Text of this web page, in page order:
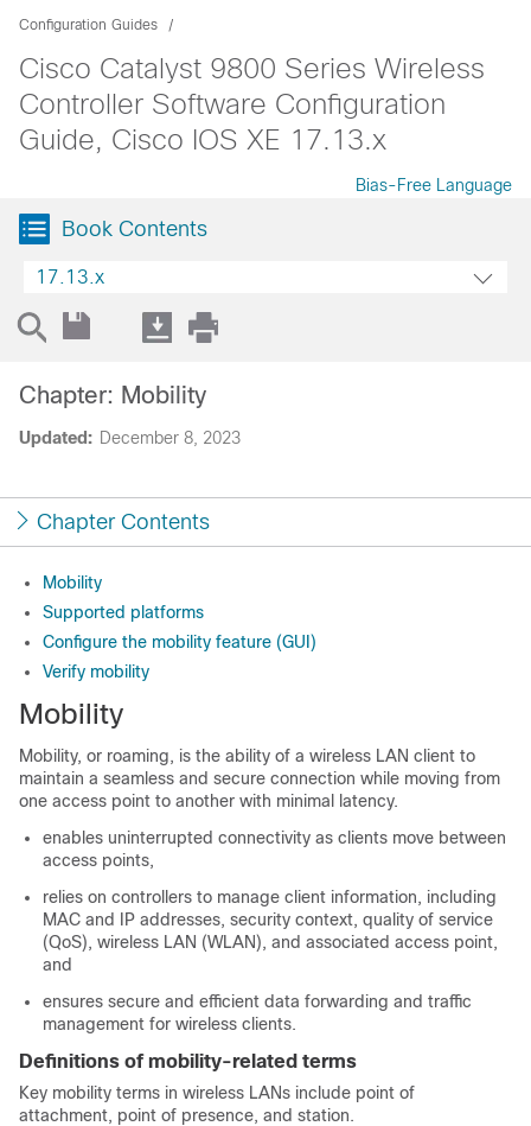
Configuration Guides
Cisco Catalyst 9800 Series Wireless
Controller Software Configuration
Guide, Cisco IOS XE 17.13.x
Bias-Free Language
Book Contents
17.13.x
Updated: December 8, 2023
Chapter: Mobility
Chapter Contents
Mobility
Supported platforms
Configure the mobility feature (GUI)
Verify mobility
Mobility
Mobility, or roaming, is the ability of a wireless LAN client to
maintain a seamless and secure connection while moving from
one access point to another with minimal latency.
enables uninterrupted connectivity as clients move between
access points,
relies on controllers to manage client information, including
MAC and IP addresses, security context, quality of service
(QoS), wireless LAN (WLAN), and associated access point,
and
ensures secure and efficient data forwarding and traffic
management for wireless clients.
Definitions of mobility-related terms
Key mobility terms in wireless LANs include point of
attachment, point of presence, and station.